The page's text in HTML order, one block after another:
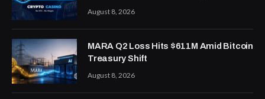
August 8, 2026
MARA Q2 Loss Hits $611M Amid Bitcoin
Treasury Shift
August 8, 2026